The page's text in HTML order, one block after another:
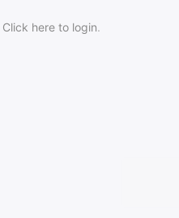
Click here to login.